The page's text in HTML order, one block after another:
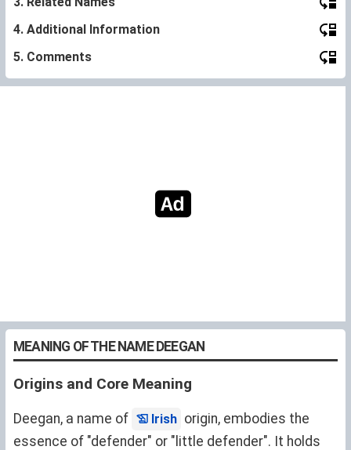
4. Additional Information
5. Comments
MEANING OF THE NAME DEEGAN
Origins and Core Meaning
Deegan, a name of Irish origin, embodies the
essence of "defender" or "little defender". It holds